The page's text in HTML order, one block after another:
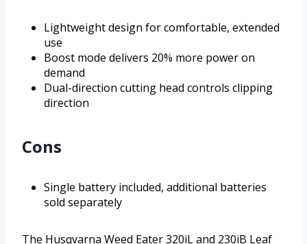
Lightweight design for comfortable, extended
use
Boost mode delivers 20% more power on
demand
Dual-direction cutting head controls clipping
direction
Cons
Single battery included, additional batteries
sold separately
The Husqvarna Weed Eater 320iL and 230iB Leaf